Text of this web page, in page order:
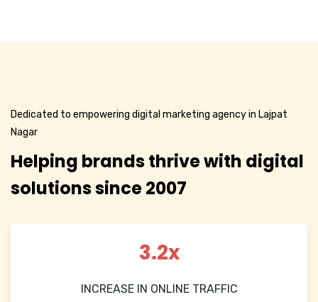
Dedicated to empowering digital marketing agency in Lajpat
Nagar
Helping brands thrive with digital
solutions since 2007
3.2x
INCREASE IN ONLINE TRAFFIC